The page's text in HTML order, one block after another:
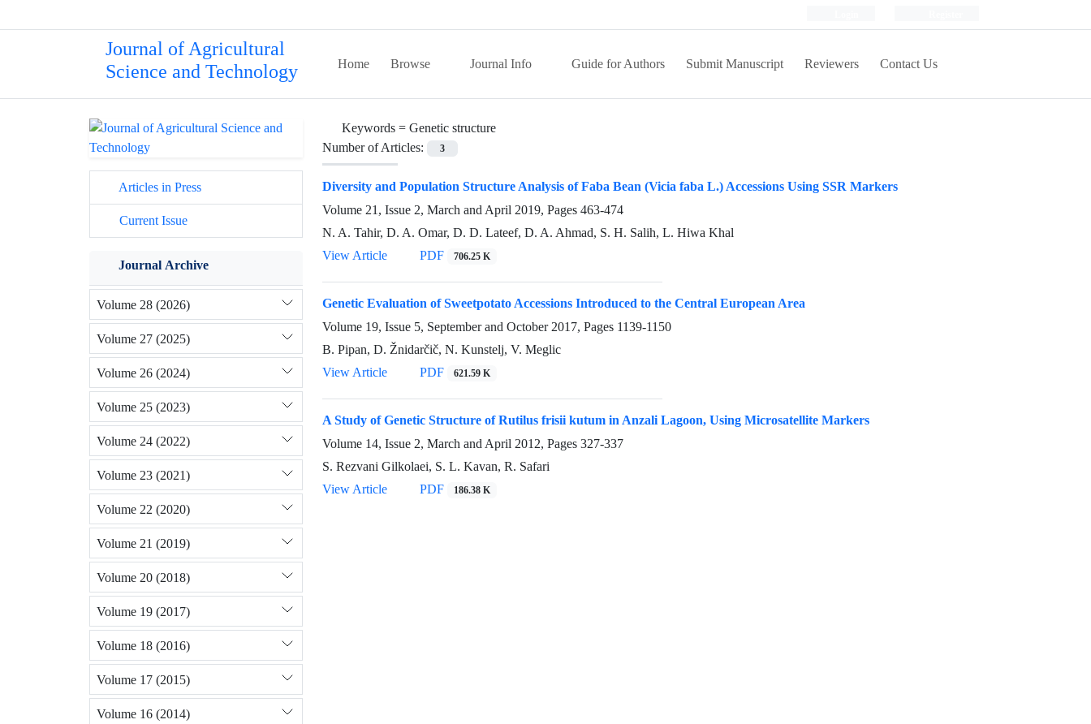
Journal of Agricultural
Science and Technology
Home Browse Journal Info Guide for Authors Submit Manuscript Reviewers Contact Us
Keywords = Genetic structure
Number of Articles:
3
Diversity and Population Structure Analysis of Faba Bean (Vicia faba L.) Accessions Using SSR Markers
Volume 21, Issue 2, March and April 2019, Pages 463-474
N. A. Tahir, D. A. Omar, D. D. Lateef, D. A. Ahmad, S. H. Salih, L. Hiwa Khal
View Article
PDF 706.25 K
Genetic Evaluation of Sweetpotato Accessions Introduced to the Central European Area
Volume 19, Issue 5, September and October 2017, Pages 1139-1150
B. Pipan, D. Žnidarčič, N. Kunstelj, V. Meglic
View Article
PDF 621.59 K
A Study of Genetic Structure of Rutilus frisii kutum in Anzali Lagoon, Using Microsatellite Markers
Volume 14, Issue 2, March and April 2012, Pages 327-337
S. Rezvani Gilkolaei, S. L. Kavan, R. Safari
View Article
PDF 186.38 K
Articles in Press
Current Issue
Journal Archive
Volume 28 (2026)
Volume 27 (2025)
Volume 26 (2024)
Volume 25 (2023)
Volume 24 (2022)
Volume 23 (2021)
Volume 22 (2020)
Volume 21 (2019)
Volume 20 (2018)
Volume 19 (2017)
Volume 18 (2016)
Volume 17 (2015)
Volume 16 (2014)